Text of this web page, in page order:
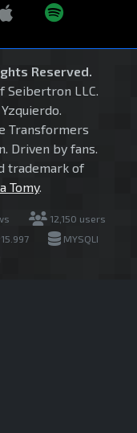
Reserved.
Seibertron LLC.
Transformers
Driven by fans.
trademark of
Tomy.
12,150 users
MYSQLI